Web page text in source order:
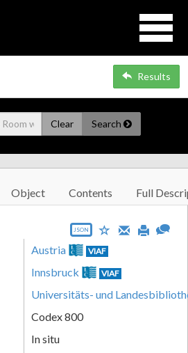
Results
Clear Search
Object Contents Full
JSON
Austria VIAF
Innsbruck VIAF
Universitäts- und
Codex 800
In situ